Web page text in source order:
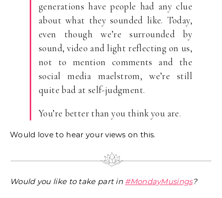
generations have people had any clue
about what they sounded like. Today,
even though we’re surrounded by
sound, video and light reflecting on us,
not to mention comments and the
social media maelstrom, we’re still
quite bad at self-judgment.
You’re better than you think you are.
Would love to hear your views on this.
Would you like to take part in #MondayMusings?